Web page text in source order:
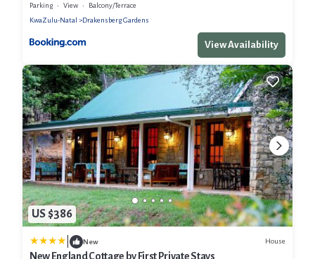
Parking View
Balcony/Terrace
KwaZulu-Natal
Drakensberg Gardens
View Availability
US $386
New House
New England Cottage by First Private Stays